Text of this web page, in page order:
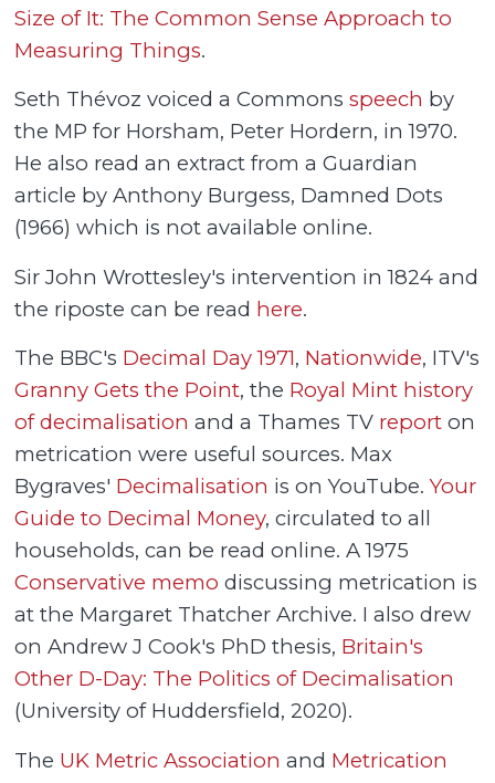
Size of It: The Common Sense Approach to
Measuring Things.
Seth Thévoz voiced a Commonsspeech by
the MP for Horsham, Peter Hordern, in 1970.
He also read an extract from a Guardian
article by Anthony Burgess, Damned Dots
(1966) which is not available online.
Sir John Wrottesley's intervention in 1824 and
the riposte can be read here.
The BBC's Decimal Day 1971, Nationwide, ITV's
Granny Gets the Point, the Royal Mint history
of decimalisation and a Thames TV report on
metrication were useful sources. Max
Bygraves' Decimalisation is on YouTube.Your
Guide to Decimal Money, circulated to all
households, can be read online. A 1975
Conservative memo discussing metrication is
at the Margaret Thatcher Archive. I also drew
on Andrew J Cook's PhD thesis, Britain's
Other D-Day: The Politics of Decimalisation
(University of Huddersfield, 2020).
The UK Metric Association and Metrication